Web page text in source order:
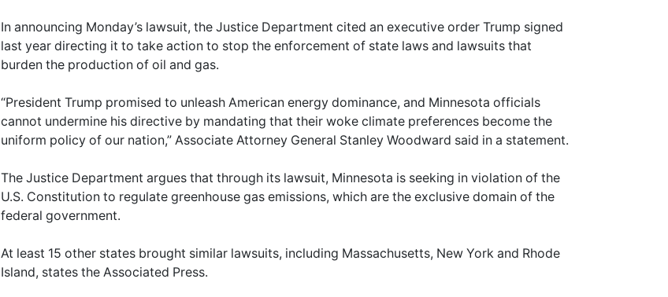
In announcing Monday’s lawsuit, the Justice Department cited an executive order Trump signed
last year directing it to take action to stop the enforcement of state laws and lawsuits that
burden the production of oil and gas.
“President Trump promised to unleash American energy dominance, and Minnesota officials
cannot undermine his directive by mandating that their woke climate preferences become the
uniform policy of our nation,” Associate Attorney General Stanley Woodward said in a statement.
The Justice Department argues that through its lawsuit, Minnesota is seeking in violation of the
U.S. Constitution to regulate greenhouse gas emissions, which are the exclusive domain of the
federal government.
At least 15 other states brought similar lawsuits, including Massachusetts, New York and Rhode
Island, states the Associated Press.